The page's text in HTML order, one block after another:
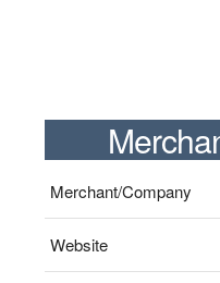
Merchant/Company
Website